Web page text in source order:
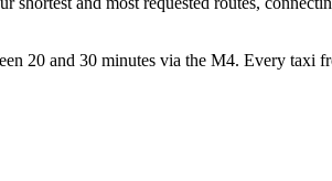
20 and 30 minutes via the M4. Every taxi